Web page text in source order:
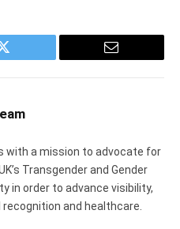
Twitter Email
with a mission to advocate for
Transgender and Gender
in order to advance visibility,
and healthcare.